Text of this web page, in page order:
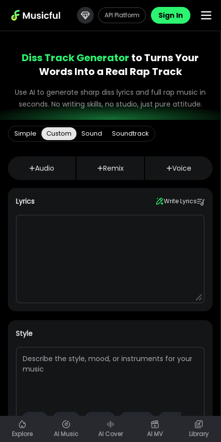
API Platform Sign In
Explore AI Music AI Cover AI MV Library
Diss Track Generator to Turns Your
Words Into a Real Rap Track
Use AI to generate sharp diss lyrics and full rap music in
seconds. No writing skills, no studio, just pure attitude.
Simple Custom Sound Soundtrack
Audio Remix Voice
Lyrics Write Lyrics
Style
Rap Piano